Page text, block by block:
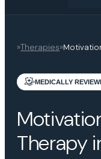
»Therapies»
MEDICALLY
Therapy